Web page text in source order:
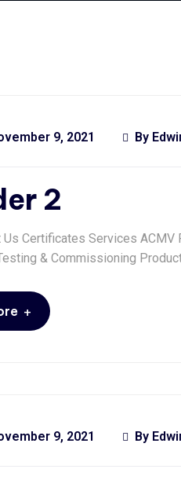
9, 2021 By
2
Us Certificates Services
& Commissioning
+
9, 2021 By